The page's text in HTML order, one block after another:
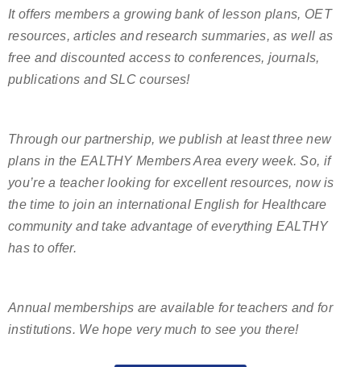
It offers members a growing bank of lesson plans, OET
resources, articles and research summaries, as well as
free and discounted access to conferences, journals,
publications and SLC courses!
Through our partnership, we publish at least three new
plans in the EALTHY Members Area every week. So, if
you’re a teacher looking for excellent resources, now is
the time to join an international English for Healthcare
community and take advantage of everything EALTHY
has to offer.
Annual memberships are available for teachers and for
institutions. We hope very much to see you there!